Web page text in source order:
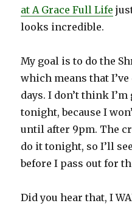
at A Grace Full Life
looks incredible.
My goal is to do the
which means that
days. I don’t think
tonight, because I
until after 9pm. The
do it tonight, so I’ll
before I pass out for
Did you hear that, I